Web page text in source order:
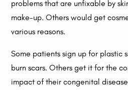
problems that are unfixable by
make-up. Others would get
various reasons.
Some patients sign up for plastic
burn scars. Others get it for the
impact of their congenital